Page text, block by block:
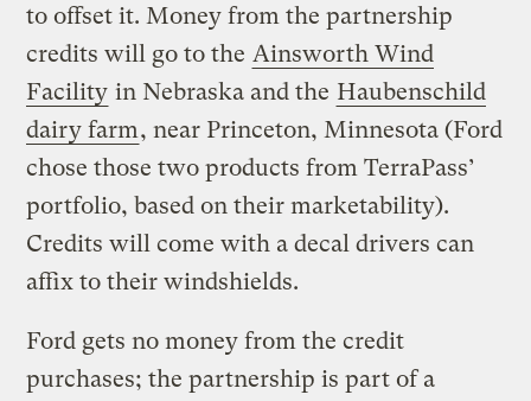
to offset it. Money from the partnership
credits will go to the Ainsworth Wind
Facility in Nebraska and the Haubenschild
dairy farm, near Princeton, Minnesota (Ford
chose those two products from TerraPass’
portfolio, based on their marketability).
Credits will come with a decal drivers can
affix to their windshields.
Ford gets no money from the credit
purchases; the partnership is part of a